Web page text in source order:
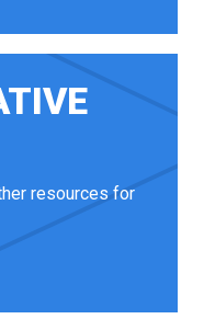
resources for